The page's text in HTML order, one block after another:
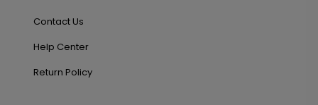
Contact Us
Help Center
Return Policy